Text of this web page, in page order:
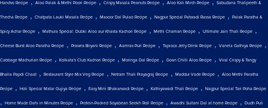
Handvo Recipe Aloo Palak & Methi Poori Recipe Crispy Masala Peanuts Recipe Aloo Kali Mirch Recipe Sabudana Thalipeeth &
Thecha Recipe , Chatpata Lauki Masala Recipe , Masoor Dal Pulao Recipe , Nagpur Special Patwadi Rassa Recipe , Palak Paratha &
Spicy Achar Recipe , Mathura Special: Dubki Aloo aur Khasta Kachori Recipe , Methi Chaman Recipe , Ultimate Jain Thali Recipe ,
Cheese Burst Aloo Paratha Recipe , Prawns Biryani Recipe , Aamras Puri Recipe , Tapioca Jelly Drink Recipe , Vanela Gathiya Recipe ,
Cabbage Machurian Recipe , Kolkata's Club Kachori Recipe , Moringa Dal Recipe , Goan Chilli Aloo Recipe , Viral Crispy & Tangy
Bhalla Papdi Chaat , Restaurant Style Mix Veg Recipe , Netram Thali Prayagraj Recipe , Maddur Vade Recipe , Aloo Methi Paratha
Recipe , Holi Special Matar Gujiya Recipe , Easy Mini Bhakarwadi Recipe , Kathiyawadi Thali Recipe , Nagpur Special Tari Poha Recipe
, Home Made Dahi in Minutes Recipe , Protein-Packed Soyabean Seekh Roll Recipe , Awadhi Sultani Dal at home Recipe , Dudh Puli